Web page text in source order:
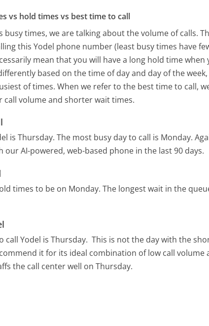
vs hold times vs best time to call
busy times, we are talking about the volume of calls.
this Yodel phone number (least busy times have
mean that you will have a long hold time when
based on the time of day and day of the
of times. When we refer to the best time to call,
volume and shorter wait times.
is Thursday. The most busy day to call is Monday.
our AI-powered, web-based phone in the last 90 days.
times to be on Monday. The longest wait in the
call Yodel is Thursday. This is not the day with the
it for its ideal combination of low call volume
the call center well on Thursday.